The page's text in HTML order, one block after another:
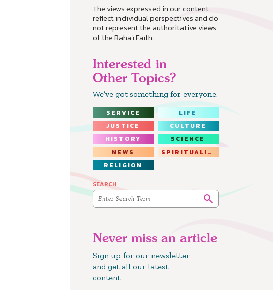
The views expressed in our content
reflect individual perspectives and do
not represent the authoritative views
of the Baha'i Faith.
Interested in
Other Topics?
We’ve got something for everyone.
SERVICE
LIFE
JUSTICE
CULTURE
HISTORY
SCIENCE
NEWS
SPIRITUALITY
RELIGION
SEARCH
Never miss an article
Sign up for our newsletter
and get all our latest
content